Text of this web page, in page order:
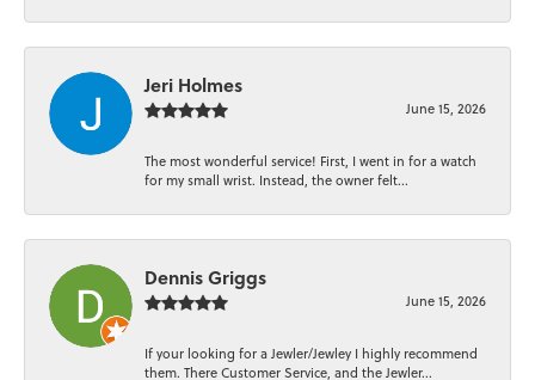
Jeri Holmes
June 15, 2026
The most wonderful service! First, I went in for a watch
for my small wrist. Instead, the owner felt...
Dennis Griggs
June 15, 2026
If your looking for a Jewler/Jewley I highly recommend
them. There Customer Service, and the Jewler...